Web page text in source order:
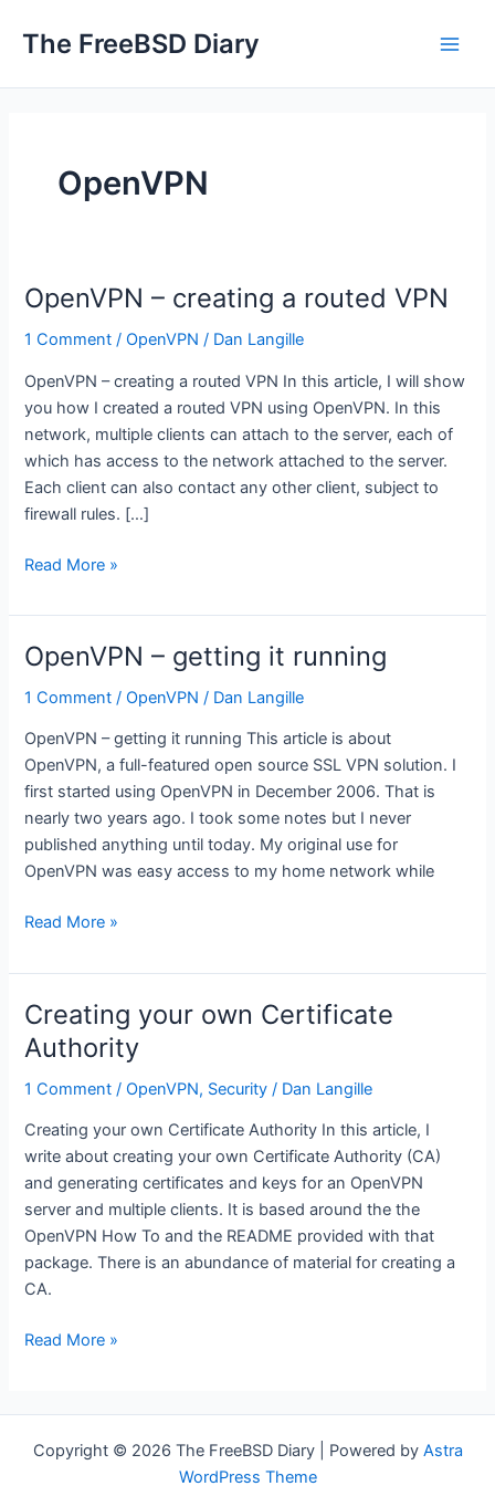
The FreeBSD Diary
OpenVPN
OpenVPN – creating a routed VPN
1 Comment /OpenVPN / Dan Langille
OpenVPN – creating a routed VPN In this article, I will show
you how I created a routed VPN using OpenVPN. In this
network, multiple clients can attach to the server, each of
which has access to the network attached to the server.
Each client can also contact any other client, subject to
firewall rules. […]
OpenVPN
creating
a
routed
VPN
Read More »
OpenVPN – getting it running
1 Comment /OpenVPN / Dan Langille
OpenVPN – getting it running This article is about
OpenVPN, a full-featured open source SSL VPN solution. I
first started using OpenVPN in December 2006. That is
nearly two years ago. I took some notes but I never
published anything until today. My original use for
OpenVPN was easy access to my home network while
OpenVPN
getting
it
running
Read More »
Creating your own Certificate
Authority
1 Comment /OpenVPN, Security / Dan Langille
Creating your own Certificate Authority In this article, I
write about creating your own Certificate Authority (CA)
and generating certificates and keys for an OpenVPN
server and multiple clients. It is based around the the
OpenVPN How To and the README provided with that
package. There is an abundance of material for creating a
CA.
Creating
Certificate
Authority
Read More »
Copyright © 2026 The FreeBSD Diary | Powered by Astra
WordPress Theme